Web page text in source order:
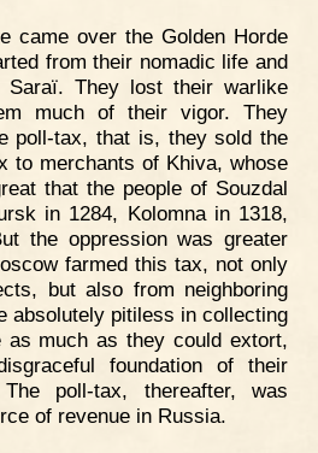
came over the Golden Horde
from their nomadic life and
Saraï. They lost their warlike
much of their vigor. They
poll-tax, that is, they sold the
to merchants of Khiva, whose
that the people of Souzdal
in 1284, Kolomna in 1318,
the oppression was greater
farmed this tax, not only
but also from neighboring
absolutely pitiless in collecting
as much as they could extort,
foundation of their
poll-tax, thereafter, was
of revenue in Russia.